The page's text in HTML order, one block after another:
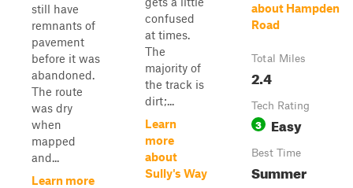
still have
remnants of
pavement
before it was
abandoned.
The route
was dry
when
mapped
and...
Learn more
confused
at times.
The
majority of
the track is
dirt;...
Learn
more
about
Sully's Way
about Hampden
Road
Total Miles
2.4
Tech Rating
3 Easy
Best Time
Summer